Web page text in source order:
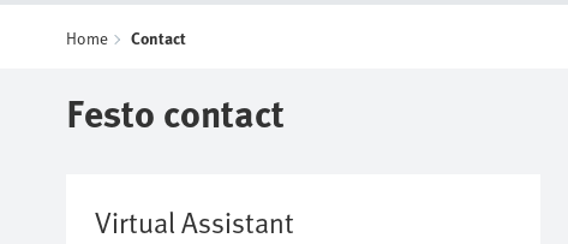
Home Contact
Festo contact
Virtual Assistant